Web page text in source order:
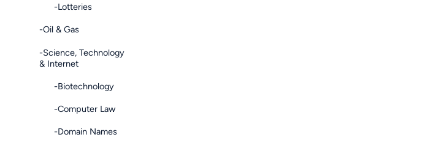
-Lotteries
-Oil & Gas
-Science, Technology
& Internet
-Biotechnology
-Computer Law
-Domain Names